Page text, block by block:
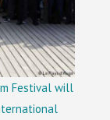
Festival will